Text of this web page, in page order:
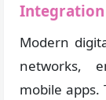
Integration
Modern
networks,
mobile